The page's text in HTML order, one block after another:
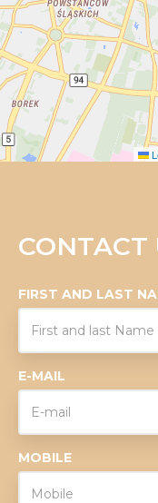
CONTACT
FIRST AND LAST
E-MAIL
MOBILE